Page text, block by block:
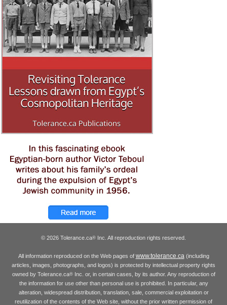
© 2026 Tolerance.ca® Inc. All reproduction rights reserved.
All information reproduced on the Web pages of www.tolerance.ca(including
articles, images, photographs, and logos) is protected by intellectual property rights
owned by Tolerance.ca®Inc. or, in certain cases, by its author. Any reproduction of
the information for use other than personal use is prohibited. In particular, any
alteration, widespread distribution, translation, sale, commercial exploitation or
reutilization of the contents of the Web site, without the prior written permission of